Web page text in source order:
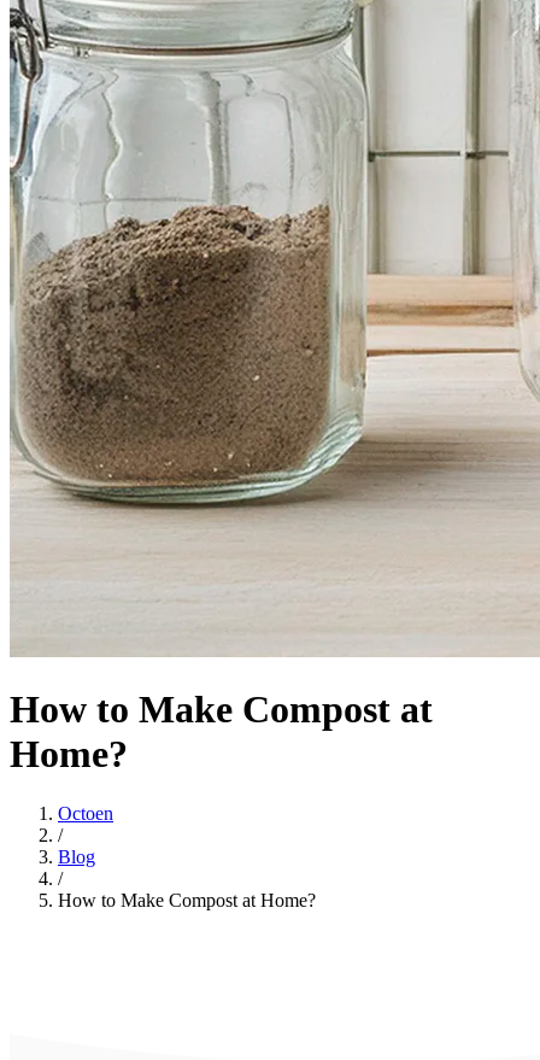
How to Make Compost at
Home?
Octoen
/
Blog
/
How to Make Compost at Home?